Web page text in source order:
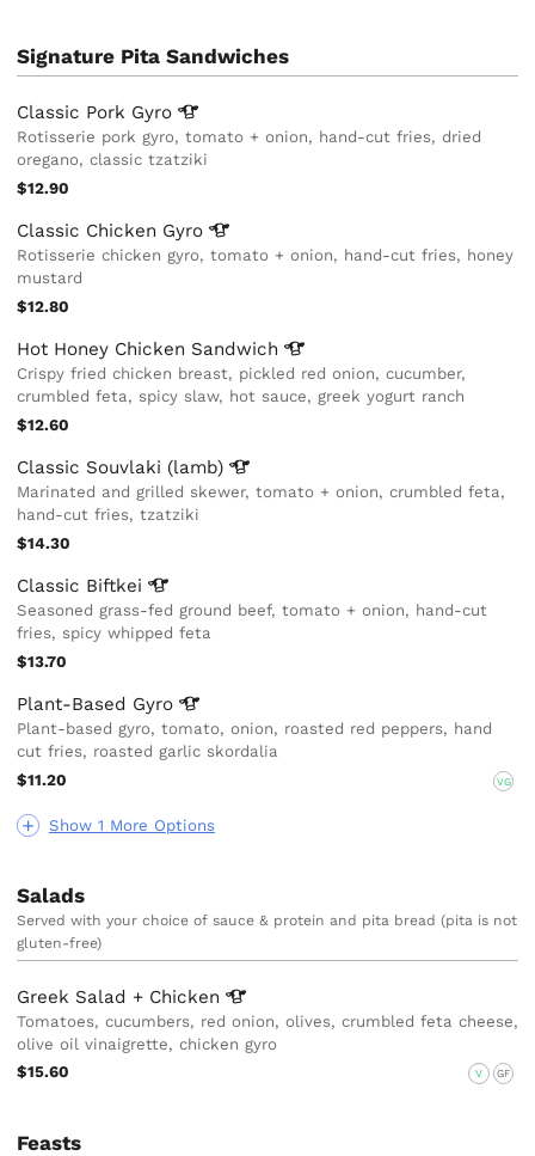
Signature Pita Sandwiches
Show 1 More Options
Classic Pork Gyro
Rotisserie pork gyro, tomato + onion, hand-cut fries, dried
oregano, classic tzatziki
$12.90
Classic Chicken Gyro
Rotisserie chicken gyro, tomato + onion, hand-cut fries, honey
mustard
$12.80
Hot Honey Chicken Sandwich
Crispy fried chicken breast, pickled red onion, cucumber,
crumbled feta, spicy slaw, hot sauce, greek yogurt ranch
$12.60
Classic Souvlaki (lamb)
Marinated and grilled skewer, tomato + onion, crumbled feta,
hand-cut fries, tzatziki
$14.30
Classic Biftkei
Seasoned grass-fed ground beef, tomato + onion, hand-cut
fries, spicy whipped feta
$13.70
Plant-Based Gyro
Plant-based gyro, tomato, onion, roasted red peppers, hand
cut fries, roasted garlic skordalia
$11.20
VG
Salads
Served with your choice of sauce & protein and pita bread (pita is not
gluten-free)
Greek Salad + Chicken
Tomatoes, cucumbers, red onion, olives, crumbled feta cheese,
olive oil vinaigrette, chicken gyro
$15.60
V GF
Feasts